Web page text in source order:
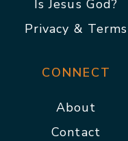
Is Jesus God?
Privacy & Terms
CONNECT
About
Contact